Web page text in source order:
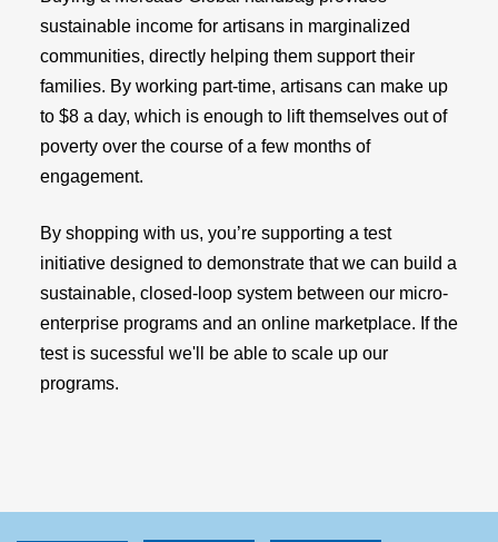
sustainable income for artisans in marginalized
communities, directly helping them support their
families. By working part-time, artisans can make up
to $8 a day, which is enough to lift themselves out of
poverty over the course of a few months of
engagement.
By shopping with us, you’re supporting a test
initiative designed to demonstrate that we can build a
sustainable, closed-loop system between our micro-
enterprise programs and an online marketplace. If the
test is sucessful we'll be able to scale up our
programs.